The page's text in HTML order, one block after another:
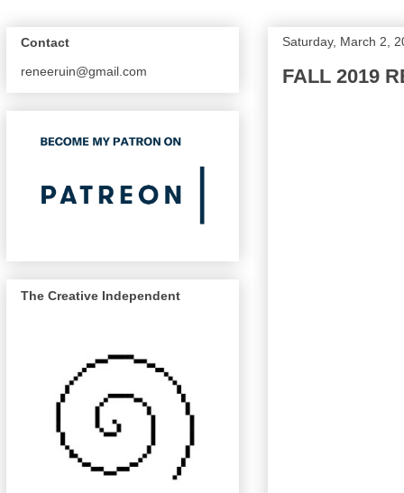
Saturday, March 2,
FALL 2019
Contact
reneeruin@gmail.com
The Creative Independent